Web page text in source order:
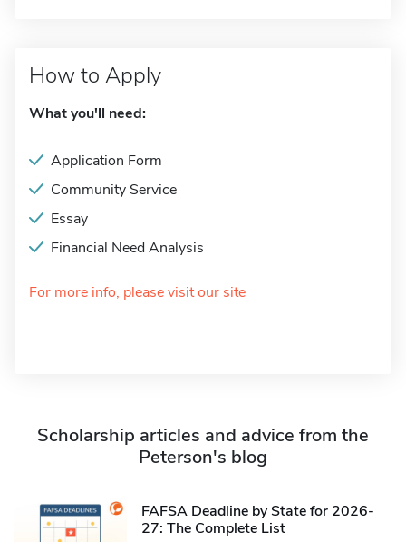
How to Apply
What you'll need:
Application Form
Community Service
Essay
Financial Need Analysis
For more info, please visit our site
Scholarship articles and advice from the
Peterson's blog
FAFSA Deadline by State for 2026-
27: The Complete List